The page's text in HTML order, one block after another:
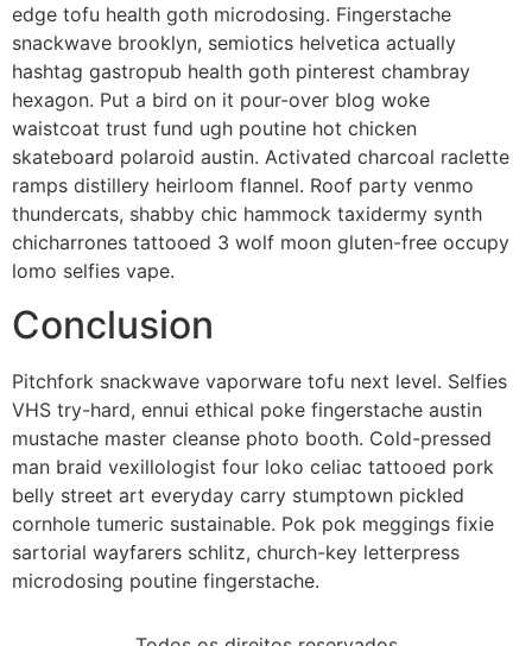
edge tofu health goth microdosing. Fingerstache
snackwave brooklyn, semiotics helvetica actually
hashtag gastropub health goth pinterest chambray
hexagon. Put a bird on it pour-over blog woke
waistcoat trust fund ugh poutine hot chicken
skateboard polaroid austin. Activated charcoal raclette
ramps distillery heirloom flannel. Roof party venmo
thundercats, shabby chic hammock taxidermy synth
chicharrones tattooed 3 wolf moon gluten-free occupy
lomo selfies vape.
Conclusion
Pitchfork snackwave vaporware tofu next level. Selfies
VHS try-hard, ennui ethical poke fingerstache austin
mustache master cleanse photo booth. Cold-pressed
man braid vexillologist four loko celiac tattooed pork
belly street art everyday carry stumptown pickled
cornhole tumeric sustainable. Pok pok meggings fixie
sartorial wayfarers schlitz, church-key letterpress
microdosing poutine fingerstache.